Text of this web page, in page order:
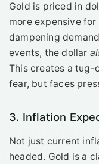
Gold is priced in
more expensive
dampening
events, the dollar
This creates a
fear, but faces
3. Inflation
Not just current
headed. Gold is a